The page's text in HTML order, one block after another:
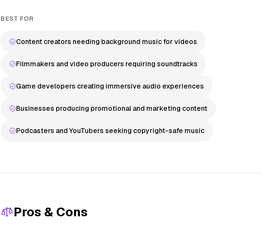
BEST FOR
Content creators needing background music for videos
Filmmakers and video producers requiring soundtracks
Game developers creating immersive audio experiences
Businesses producing promotional and marketing content
Podcasters and YouTubers seeking copyright-safe music
Pros & Cons